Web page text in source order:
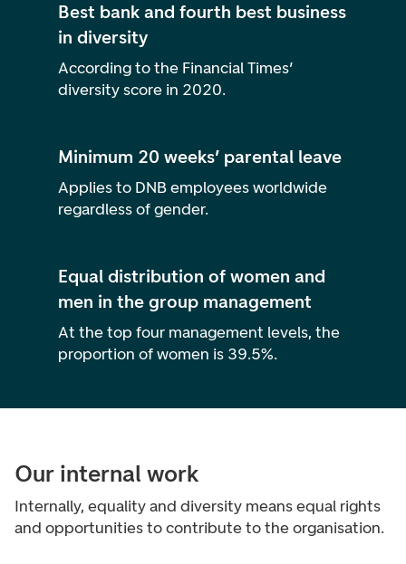
Best bank and fourth best business
in diversity
According to the Financial Times’
diversity score in 2020.
Minimum 20 weeks’ parental leave
Applies to DNB employees worldwide
regardless of gender.
Equal distribution of women and
men in the group management
At the top four management levels, the
proportion of women is 39.5%.
Our internal work
Internally, equality and diversity means equal rights
and opportunities to contribute to the organisation.